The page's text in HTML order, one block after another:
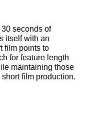
seconds of
itself with an
film points to
for feature length
maintaining those
film production.